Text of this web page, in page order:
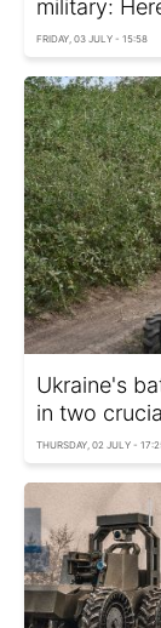
military:
FRIDAY, 03 JULY - 15:58
Ukraine's
in two
THURSDAY, 02 JULY -